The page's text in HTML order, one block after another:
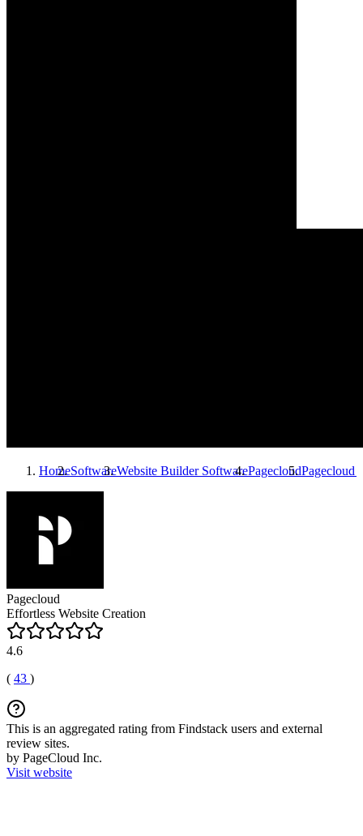
HomeSoftwareWebsite Builder SoftwarePagecloudPagecloud
Pagecloud
Effortless Website Creation
4.6
( 43 )
This is an aggregated rating from Findstack users and external
review sites.
by PageCloud Inc.
Visit website